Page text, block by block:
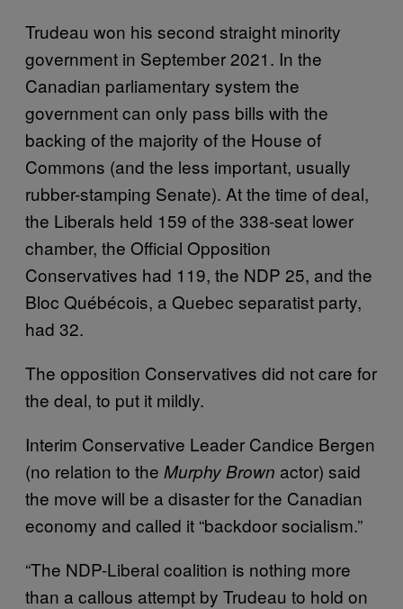
Trudeau won his second straight minority
government in September 2021. In the
Canadian parliamentary system the
government can only pass bills with the
backing of the majority of the House of
Commons (and the less important, usually
rubber-stamping Senate). At the time of deal,
the Liberals held 159 of the 338-seat lower
chamber, the Official Opposition
Conservatives had 119, the NDP 25, and the
Bloc Québécois, a Quebec separatist party,
had 32.
The opposition Conservatives did not care for
the deal, to put it mildly.
Interim Conservative Leader Candice Bergen
(no relation to the Murphy Brown actor) said
the move will be a disaster for the Canadian
economy and called it “backdoor socialism.”
“The NDP-Liberal coalition is nothing more
than a callous attempt by Trudeau to hold on